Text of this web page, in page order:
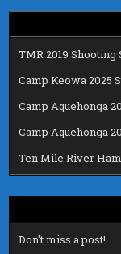
TMR 2019
Camp Keowa 2025
Camp Aquehonga
Camp Aquehonga
Ten Mile River
Don't miss a post!